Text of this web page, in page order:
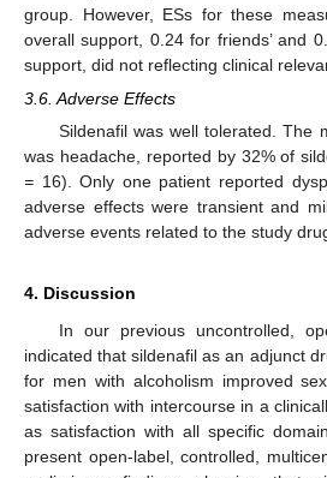
group. However, ESs for these
overall support, 0.24 for friends’ and
support, did not reflecting clinical
3.6. Adverse Effects
Sildenafil was well tolerated. The
was headache, reported by 32% of
= 16). Only one patient reported
adverse effects were transient and
adverse events related to the study
4. Discussion
In our previous uncontrolled,
indicated that sildenafil as an adjunct
for men with alcoholism improved
satisfaction with intercourse in a
as satisfaction with all specific
present open-label, controlled,